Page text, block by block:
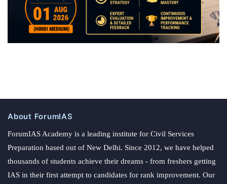
About ForumIAS
ForumIAS Academy is a leading institute for Civil Services
Preparation based out of New Delhi. Since 2012, we have helped
thousands of students achieve their dreams - from freshers getting
IAS in their first attempt to candidates for rank improvement. Our